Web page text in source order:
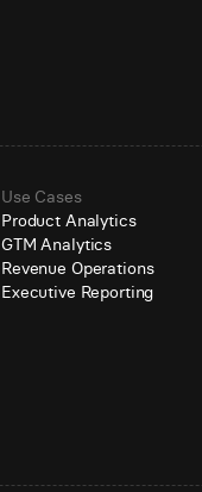
Use Cases
Product Analytics
GTM Analytics
Revenue Operations
Executive Reporting